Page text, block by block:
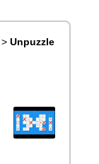
>Unpuzzle